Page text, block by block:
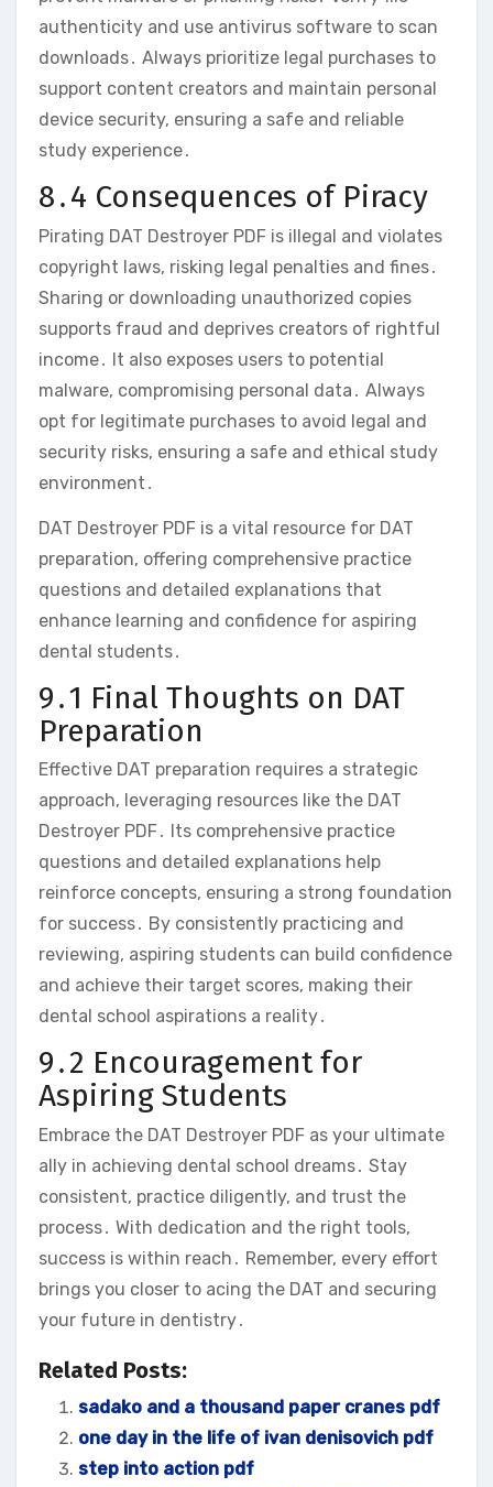
authenticity and use antivirus software to scan
downloads․ Always prioritize legal purchases to
support content creators and maintain personal
device security‚ ensuring a safe and reliable
study experience․
8․4 Consequences of Piracy
Pirating DAT Destroyer PDF is illegal and violates
copyright laws‚ risking legal penalties and fines․
Sharing or downloading unauthorized copies
supports fraud and deprives creators of rightful
income․ It also exposes users to potential
malware‚ compromising personal data․ Always
opt for legitimate purchases to avoid legal and
security risks‚ ensuring a safe and ethical study
environment․
DAT Destroyer PDF is a vital resource for DAT
preparation‚ offering comprehensive practice
questions and detailed explanations that
enhance learning and confidence for aspiring
dental students․
9․1 Final Thoughts on DAT
Preparation
Effective DAT preparation requires a strategic
approach‚ leveraging resources like the DAT
Destroyer PDF․ Its comprehensive practice
questions and detailed explanations help
reinforce concepts‚ ensuring a strong foundation
for success․ By consistently practicing and
reviewing‚ aspiring students can build confidence
and achieve their target scores‚ making their
dental school aspirations a reality․
9․2 Encouragement for
Aspiring Students
Embrace the DAT Destroyer PDF as your ultimate
ally in achieving dental school dreams․ Stay
consistent‚ practice diligently‚ and trust the
process․ With dedication and the right tools‚
success is within reach․ Remember‚ every effort
brings you closer to acing the DAT and securing
your future in dentistry․
Related Posts:
sadako and a thousand paper cranes pdf
one day in the life of ivan denisovich pdf
step into action pdf